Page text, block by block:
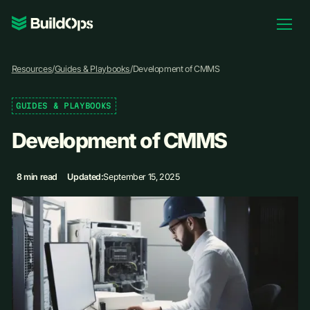
Pricing
Log In
Book Demo
Resources/Guides & Playbooks/Development of CMMS
GUIDES & PLAYBOOKS
Development of CMMS
8 min read Updated:September 15, 2025